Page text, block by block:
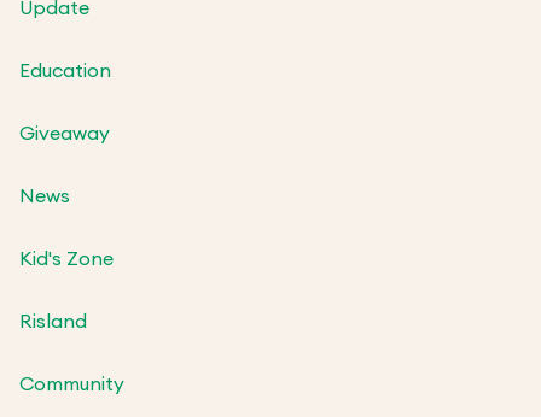
Update
Education
Giveaway
News
Kid's Zone
Risland
Community